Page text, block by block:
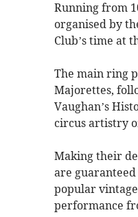
Running from
organised by
Club’s time at
The main ring
Majorettes,
Vaughan’s
circus artistry
Making their
are
popular
performance